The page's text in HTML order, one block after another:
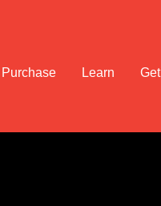
Purchase Learn